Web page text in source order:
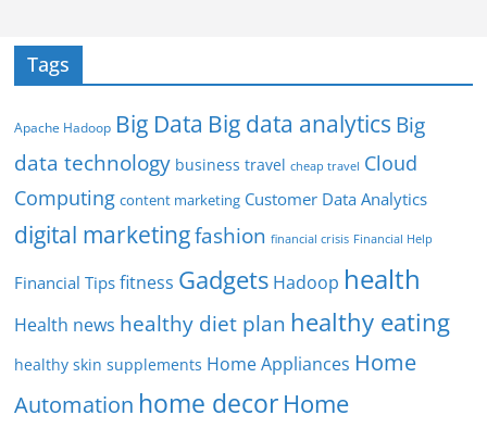
Tags
Apache Hadoop Big Data Big data analytics Big
data technology business travel cheap travel Cloud
Computing content marketing Customer Data Analytics
digital marketingfashion financial crisis Financial Help
Financial Tips fitness Gadgets Hadoop health
Health news healthy diet plan healthy eating
healthy skin supplements Home Appliances Home
Automation home decorHome